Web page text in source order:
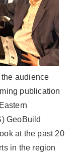
audience
publication
GeoBuild
at the past 20
in the region